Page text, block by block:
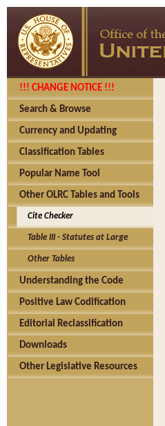
!!! CHANGE NOTICE !!!
Search & Browse
Currency and Updating
Classification Tables
Popular Name Tool
Other OLRC Tables and Tools
Cite Checker
Table III - Statutes at Large
Other Tables
Understanding the Code
Positive Law Codification
Editorial Reclassification
Downloads
Other Legislative Resources